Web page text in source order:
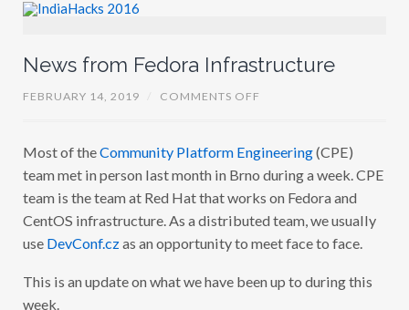
News from Fedora Infrastructure
FEBRUARY 14, 2019 COMMENTS OFF
W
S
F
O
M
F
E
R
Most of the Community Platform Engineering(CPE)
team met in person last month in Brno during a week. CPE
team is the team at Red Hat that works on Fedora and
CentOS infrastructure. As a distributed team, we usually
use DevConf.czas an opportunity to meet face to face.
This is an update on what we have been up to during this
week.